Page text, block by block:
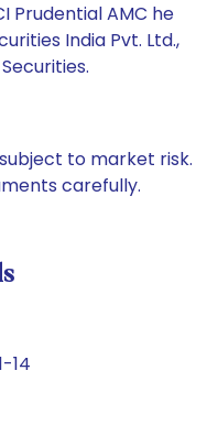
Prudential AMC he
India Pvt. Ltd.,
to market risk.
carefully.
14